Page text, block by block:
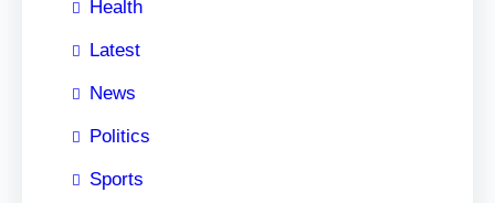
Health
Latest
News
Politics
Sports